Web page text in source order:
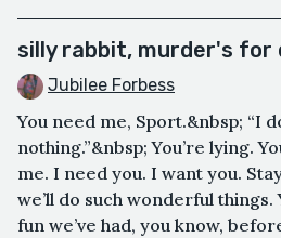
silly rabbit, murder's for
Jubilee Forbess
You need me, Sport.&nbsp; “I
nothing.”&nbsp; You’re lying.
me. I need you. I want you.
we’ll do such wonderful things.
fun we’ve had, you know,